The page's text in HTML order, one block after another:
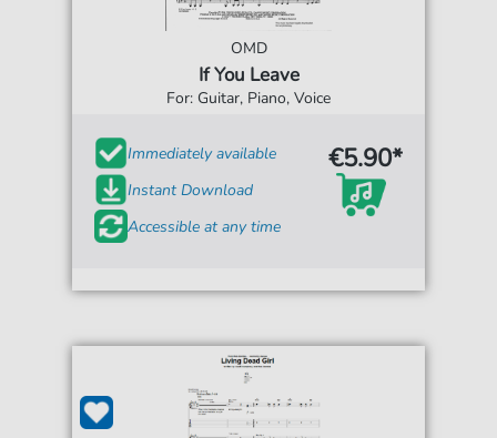
OMD
If You Leave
For: Guitar, Piano, Voice
Immediately available
Instant Download
Accessible at any time
€5.90*